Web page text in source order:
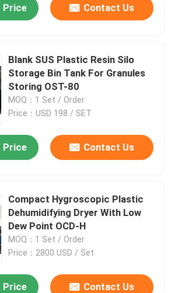
Price Contact Us
Blank SUS Plastic Resin Silo
Storage Bin Tank For Granules
Storing OST-80
MOQ：1 Set / Order
Price：USD 198 / SET
Price Contact Us
Compact Hygroscopic Plastic
Dehumidifying Dryer With Low
Dew Point OCD-H
MOQ：1 Set / Order
Price：2800 USD / Set
Price Contact Us